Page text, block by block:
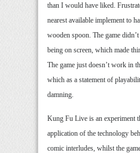
than I would have liked.
nearest available implement to
wooden spoon. The game
being on screen, which made
The game just doesn’t work in
which as a statement of
damning.
Kung Fu Live is an experiment
application of the technology
comic interludes, whilst the